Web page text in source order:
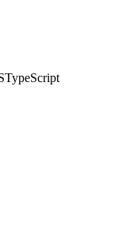
TypeScript